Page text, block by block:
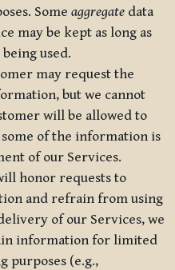
Some aggregate data
may be kept as long as
used.
may request the
but we cannot
will be allowed to
of the information is
of our Services.
honor requests to
and refrain from using
of our Services, we
information for limited
purposes (e.g.,